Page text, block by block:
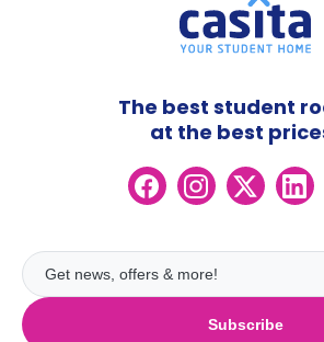
Subscribe
The best student
at the best